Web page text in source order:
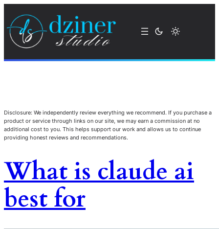
Disclosure: We independently review everything we recommend. If you purchase a
product or service through links on our site, we may earn a commission at no
additional cost to you. This helps support our work and allows us to continue
providing honest reviews and recommendations.
What is claude ai
best for